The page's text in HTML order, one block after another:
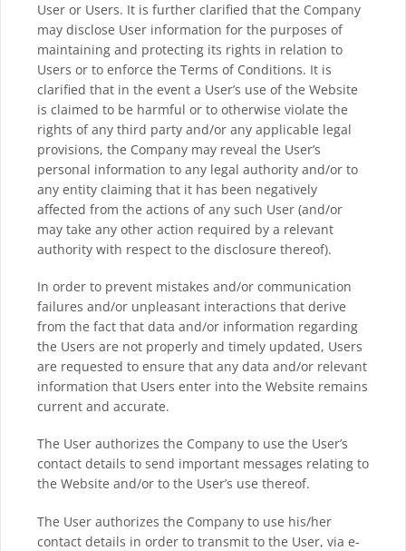
User or Users. It is further clarified that the Company
may disclose User information for the purposes of
maintaining and protecting its rights in relation to
Users or to enforce the Terms of Conditions. It is
clarified that in the event a User’s use of the Website
is claimed to be harmful or to otherwise violate the
rights of any third party and/or any applicable legal
provisions, the Company may reveal the User’s
personal information to any legal authority and/or to
any entity claiming that it has been negatively
affected from the actions of any such User (and/or
may take any other action required by a relevant
authority with respect to the disclosure thereof).
In order to prevent mistakes and/or communication
failures and/or unpleasant interactions that derive
from the fact that data and/or information regarding
the Users are not properly and timely updated, Users
are requested to ensure that any data and/or relevant
information that Users enter into the Website remains
current and accurate.
The User authorizes the Company to use the User’s
contact details to send important messages relating to
the Website and/or to the User’s use thereof.
The User authorizes the Company to use his/her
contact details in order to transmit to the User, via e-